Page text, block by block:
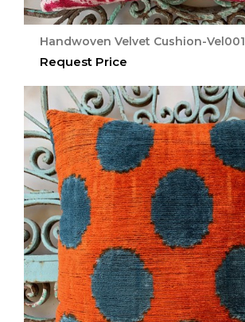
Handwoven Velvet Cushion-Vel001
Request Price